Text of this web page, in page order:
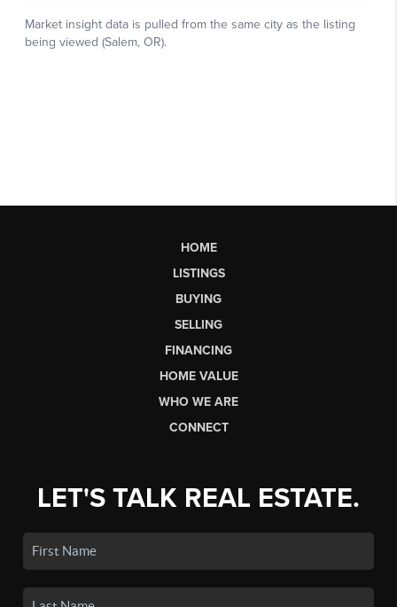
HOME
LISTINGS
BUYING
SELLING
FINANCING
HOME VALUE
WHO WE ARE
CONNECT
LET'S TALK REAL ESTATE.